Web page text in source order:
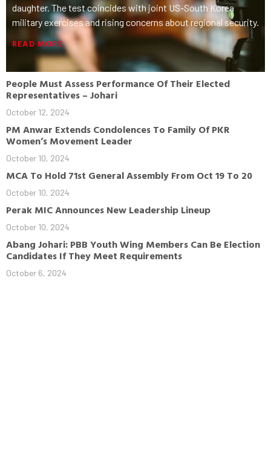
daughter. The test coincides with joint US-South Korea
military exercises and rising concerns about regional security.
READ MORE
People Must Assess Performance Of Their Elected
Representatives – Johari
October 12, 2024
PM Anwar Extends Condolences To Family Of PKR
Women’s Movement Leader
October 10, 2024
MCA To Hold 71st General Assembly From Oct 19 To 20
October 10, 2024
Perak MIC Announces New Leadership Lineup
October 10, 2024
Abang Johari: PBB Youth Wing Members Can Be Election
Candidates If They Meet Requirements
October 6, 2024